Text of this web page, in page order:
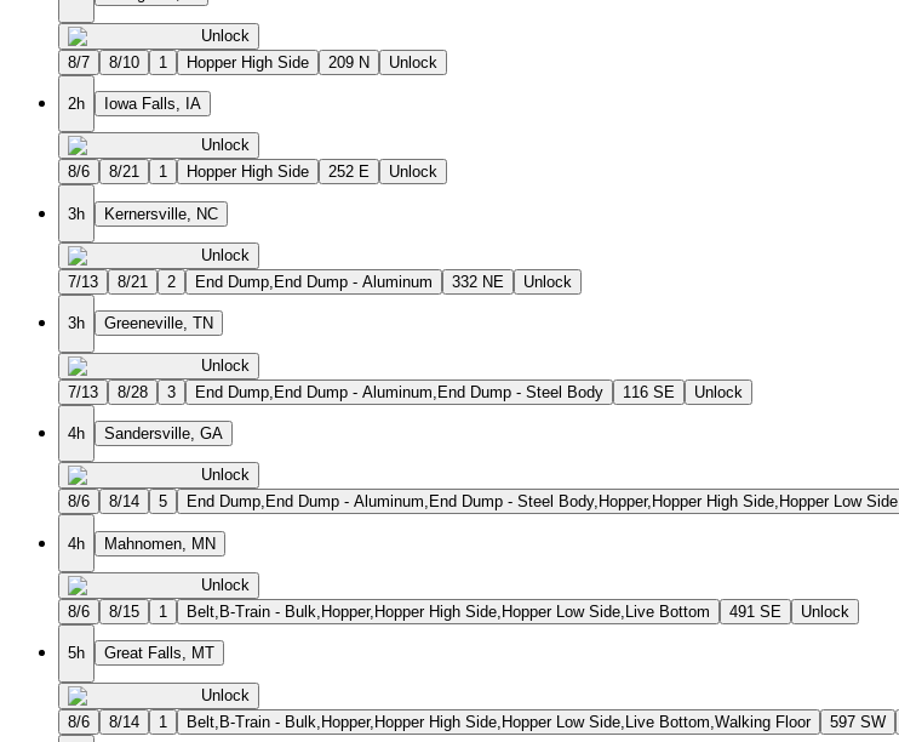
Unlock
8/7
8/10 1 Hopper High Side 209 N Unlock
2h Iowa Falls, IA
Unlock
8/6
8/21 1 Hopper High Side 252 E Unlock
3h Kernersville, NC
Unlock
7/13
8/21 2 End Dump,End Dump - Aluminum 332 NE Unlock
3h Greeneville, TN
Unlock
7/13
8/28 3 End Dump,End Dump - Aluminum,End Dump - Steel Body 116 SE Unlock
4h Sandersville, GA
Unlock
8/6
8/14 5 End Dump,End Dump - Aluminum,End Dump - Steel Body,Hopper,Hopper High Side,Hopper Low Side
4h Mahnomen, MN
Unlock
8/6
8/15 1 Belt,B-Train - Bulk,Hopper,Hopper High Side,Hopper Low Side,Live Bottom 491 SE Unlock
5h Great Falls, MT
Unlock
8/6
8/14 1 Belt,B-Train - Bulk,Hopper,Hopper High Side,Hopper Low Side,Live Bottom,Walking Floor 597 SW